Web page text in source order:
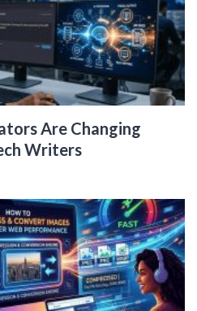
Are Changing
Writers